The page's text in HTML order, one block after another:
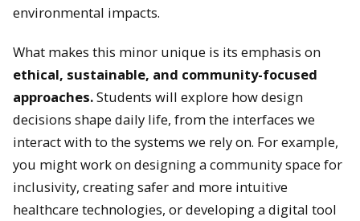
environmental impacts.
What makes this minor unique is its emphasis on
ethical, sustainable, and community-focused
approaches.Students will explore how design
decisions shape daily life, from the interfaces we
interact with to the systems we rely on. For example,
you might work on designing a community space for
inclusivity, creating safer and more intuitive
healthcare technologies, or developing a digital tool